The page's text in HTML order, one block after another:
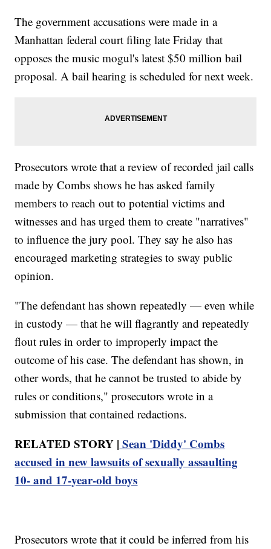
The government accusations were made in a
Manhattan federal court filing late Friday that
opposes the music mogul's latest $50 million bail
proposal. A bail hearing is scheduled for next week.
Prosecutors wrote that a review of recorded jail calls
made by Combs shows he has asked family
members to reach out to potential victims and
witnesses and has urged them to create "narratives"
to influence the jury pool. They say he also has
encouraged marketing strategies to sway public
opinion.
"The defendant has shown repeatedly — even while
in custody — that he will flagrantly and repeatedly
flout rules in order to improperly impact the
outcome of his case. The defendant has shown, in
other words, that he cannot be trusted to abide by
rules or conditions," prosecutors wrote in a
submission that contained redactions.
RELATED STORY | Sean 'Diddy' Combs
accused in new lawsuits of sexually assaulting
10- and 17-year-old boys
Prosecutors wrote that it could be inferred from his